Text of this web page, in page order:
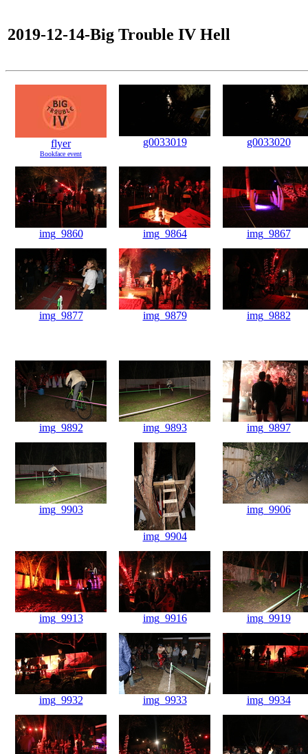
2019-12-14-Big Trouble IV Hell
flyer
Bookface event
g0033019 g0033020
img_9860 img_9864 img_9867
img_9877 img_9879 img_9882
img_9892 img_9893 img_9897
img_9903
img_9904
img_9906
img_9913 img_9916 img_9919
img_9932 img_9933 img_9934